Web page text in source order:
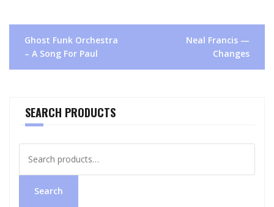
Post
navigation
Ghost Funk Orchestra
– A Song For Paul
Neal Francis —
Changes
SEARCH PRODUCTS
for:
Search